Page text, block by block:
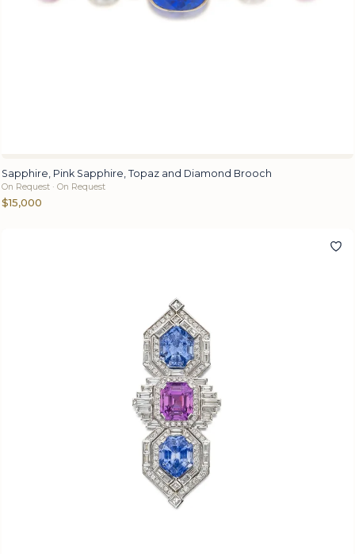
Sapphire, Pink Sapphire, Topaz and Diamond Brooch
On Request · On Request
$15,000